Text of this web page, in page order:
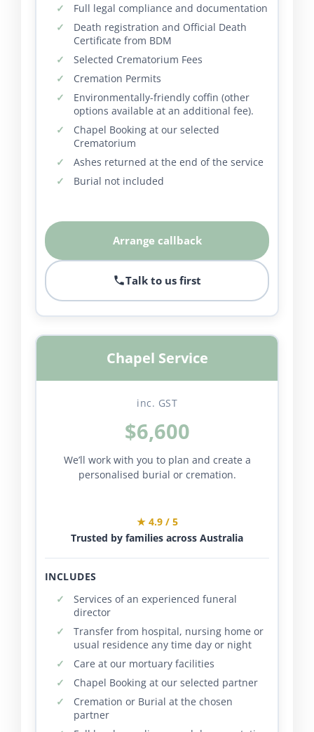
Full legal compliance and documentation
Death registration and Official Death
Certificate from BDM
Selected Crematorium Fees
Cremation Permits
Environmentally-friendly coffin (other
options available at an additional fee).
Chapel Booking at our selected
Crematorium
Ashes returned at the end of the service
Burial not included
Arrange callback
Talk to us first
Chapel Service
inc. GST
$6,600
We’ll work with you to plan and create a
personalised burial or cremation.
★ 4.9 / 5
Trusted by families across Australia
INCLUDES
Services of an experienced funeral
director
Transfer from hospital, nursing home or
usual residence any time day or night
Care at our mortuary facilities
Chapel Booking at our selected partner
Cremation or Burial at the chosen
partner